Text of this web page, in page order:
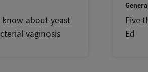
about yeast
vaginosis
Five
Ed